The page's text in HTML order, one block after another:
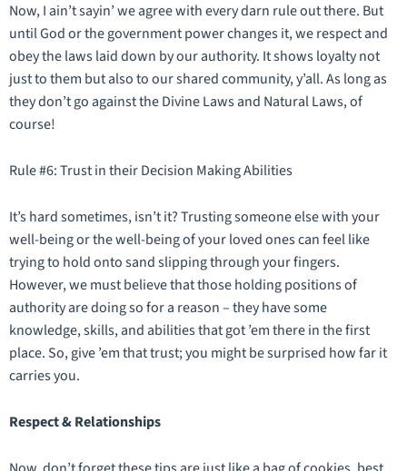
Now, I ain’t sayin’ we agree with every darn rule out there. But
until God or the government power changes it, we respect and
obey the laws laid down by our authority. It shows loyalty not
just to them but also to our shared community, y’all. As long as
they don’t go against the Divine Laws and Natural Laws, of
course!
Rule #6: Trust in their Decision Making Abilities
It’s hard sometimes, isn’t it? Trusting someone else with your
well-being or the well-being of your loved ones can feel like
trying to hold onto sand slipping through your fingers.
However, we must believe that those holding positions of
authority are doing so for a reason – they have some
knowledge, skills, and abilities that got ’em there in the first
place. So, give ’em that trust; you might be surprised how far it
carries you.
Respect & Relationships